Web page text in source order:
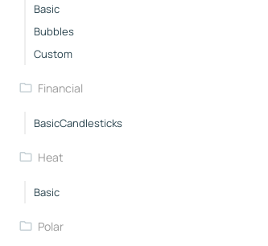
Basic
Bubbles
Custom
Financial
BasicCandlesticks
Heat
Basic
Polar